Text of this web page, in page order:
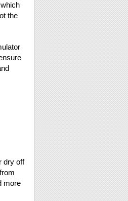
the
dry off
more